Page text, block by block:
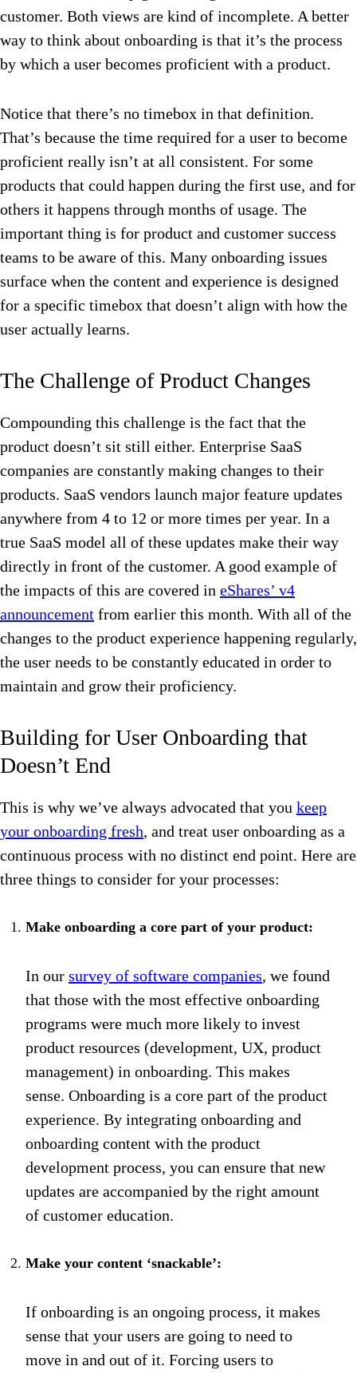
customer. Both views are kind of incomplete. A better
way to think about onboarding is that it’s the process
by which a user becomes proficient with a product.
Notice that there’s no timebox in that definition.
That’s because the time required for a user to become
proficient really isn’t at all consistent. For some
products that could happen during the first use, and for
others it happens through months of usage. The
important thing is for product and customer success
teams to be aware of this. Many onboarding issues
surface when the content and experience is designed
for a specific timebox that doesn’t align with how the
user actually learns.
The Challenge of Product Changes
Compounding this challenge is the fact that the
product doesn’t sit still either. Enterprise SaaS
companies are constantly making changes to their
products. SaaS vendors launch major feature updates
anywhere from 4 to 12 or more times per year. In a
true SaaS model all of these updates make their way
directly in front of the customer. A good example of
the impacts of this are covered in eShares’ v4
announcement from earlier this month. With all of the
changes to the product experience happening regularly,
the user needs to be constantly educated in order to
maintain and grow their proficiency.
Building for User Onboarding that
Doesn’t End
This is why we’ve always advocated that you keep
your onboarding fresh, and treat user onboarding as a
continuous process with no distinct end point. Here are
three things to consider for your processes:
Make onboarding a core part of your product:
In our survey of software companies, we found
that those with the most effective onboarding
programs were much more likely to invest
product resources (development, UX, product
management) in onboarding. This makes
sense. Onboarding is a core part of the product
experience. By integrating onboarding and
onboarding content with the product
development process, you can ensure that new
updates are accompanied by the right amount
of customer education.
Make your content ‘snackable’:
If onboarding is an ongoing process, it makes
sense that your users are going to need to
move in and out of it. Forcing users to